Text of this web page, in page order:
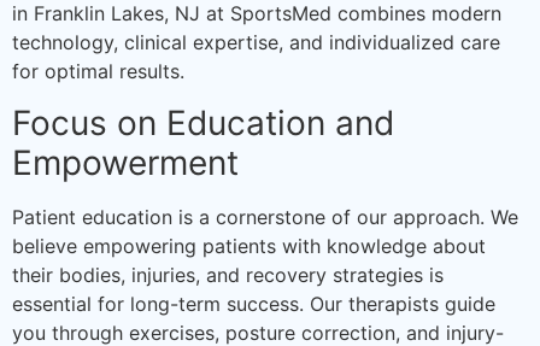
in Franklin Lakes, NJ at SportsMed combines modern
technology, clinical expertise, and individualized care
for optimal results.
Focus on Education and
Empowerment
Patient education is a cornerstone of our approach. We
believe empowering patients with knowledge about
their bodies, injuries, and recovery strategies is
essential for long-term success. Our therapists guide
you through exercises, posture correction, and injury-